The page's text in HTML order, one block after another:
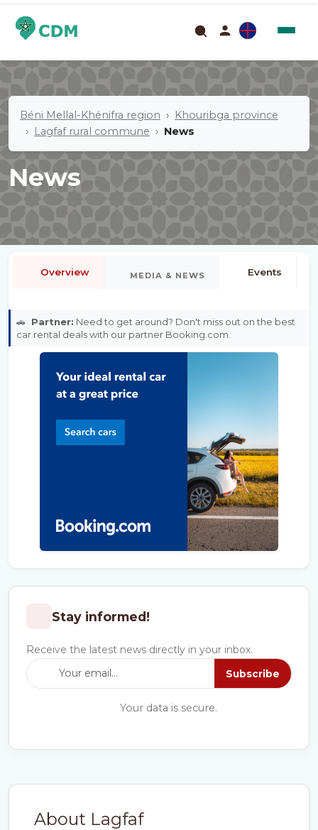
Béni Mellal-Khénifra region
Khouribga province
Lagfaf rural commune
News
News
About Lagfaf
Overview MEDIA & NEWS Events
🚗 Partner: Need to get around? Don't miss out on the best
car rental deals with our partner Booking.com.
Stay informed!
Receive the latest news directly in your inbox.
Subscribe
Your data is secure.